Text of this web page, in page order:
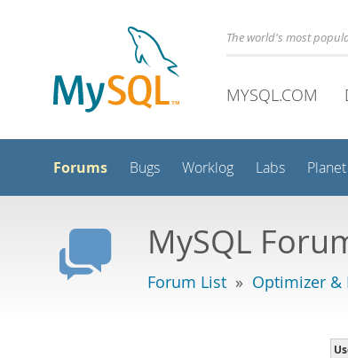
The world's most
MYSQL.COM
Forums Bugs Worklog Labs
MySQL
Forum List » Optimizer &